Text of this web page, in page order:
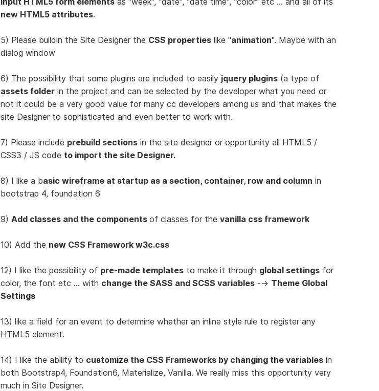
new HTML5 attributes.
5) Please buildin the Site Designer the CSS propertieslike "animation". Maybe with an
dialog window
6) The possibility that some plugins are included to easily jquery plugins(a type of
assets folderin the project and can be selected by the developer what you need or
not it could be a very good value for many cc developers among us and that makes the
site Designer to sophisticated and even better to work with.
7) Please include prebuild sectionsin the site designer or opportunity all HTML5 /
CSS3 / JS code to import the site Designer.
8) I like a basic wireframe at startup as a section, container, row and column in
bootstrap 4, foundation 6
9) Add classes and the components of classes for the vanilla css framework
10) Add the new CSS Framework w3c.css
12) I like the possibility of pre-made templatesto make it through global settingsfor
color, the font etc ... with change the SASS and SCSS variables--> Theme Global
Settings
13) like a field for an event to determine whether an inline style rule to register any
HTML5 element.
14) I like the ability to customize the CSS Frameworks by changing the variablesin
both Bootstrap4, Foundation6, Materialize, Vanilla. We really miss this opportunity very
much in Site Designer.